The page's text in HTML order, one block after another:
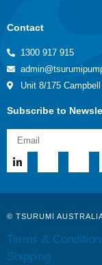
Contact
1300 917 915
Unit 8/175
Subscribe to
© TSURUMI
Terms &
Shipping